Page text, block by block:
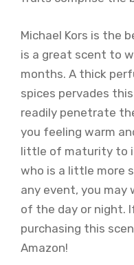
Michael Kors is the
is a great scent to
months. A thick
spices pervades
readily penetrate
you feeling warm
little of maturity to
who is a little more
any event, you
of the day or night.
purchasing this
Amazon!